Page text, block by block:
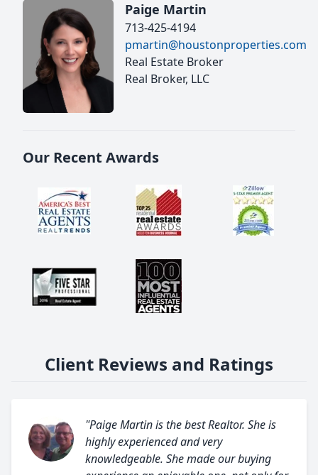
Paige Martin
713-425-4194
pmartin@houstonproperties.com
Real Estate Broker
Real Broker, LLC
Our Recent Awards
Client Reviews and Ratings
"Paige Martin is the best Realtor. She is
highly experienced and very
knowledgeable. She made our buying